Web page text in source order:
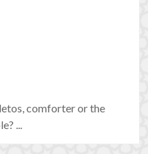
comforter or the
...